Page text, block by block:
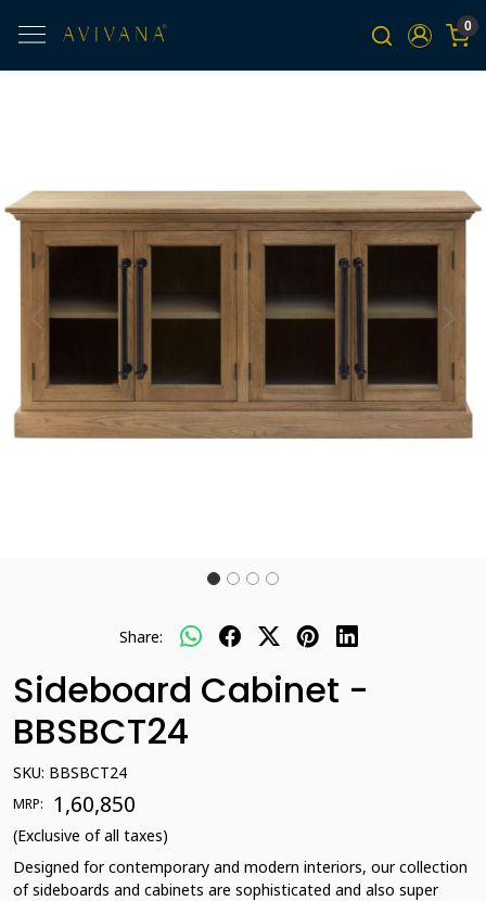
0
Previous Next
Share:
Sideboard Cabinet -
BBSBCT24
SKU: BBSBCT24
MRP: ₹ 1,60,850
(Exclusive of all taxes)
Designed for contemporary and modern interiors, our collection
of sideboards and cabinets are sophisticated and also super